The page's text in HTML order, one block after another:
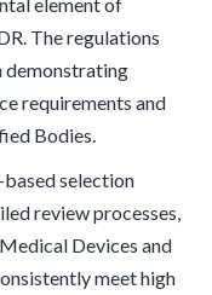
The regulations
demonstrating
requirements and
Bodies.
selection
review processes,
Devices and
meet high